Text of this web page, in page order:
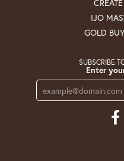
IJO
GOLD
SUBSCRIBE
Enter